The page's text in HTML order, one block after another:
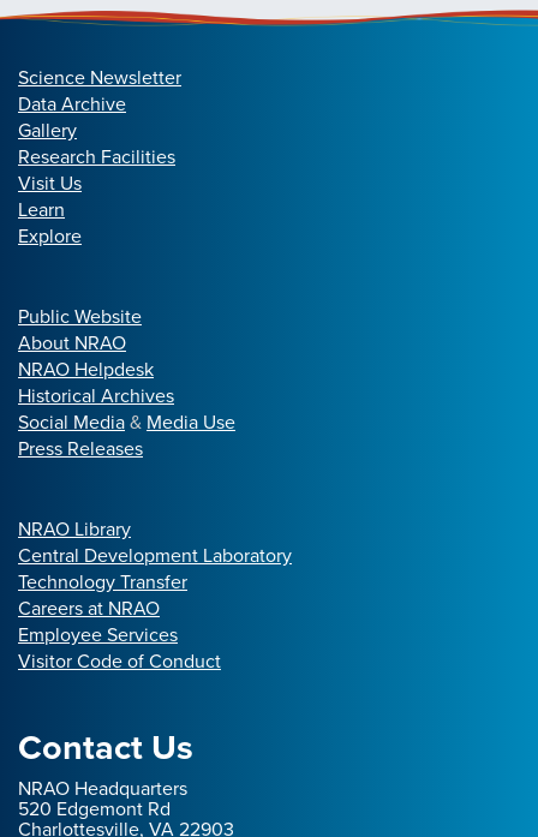
Science Newsletter
Data Archive
Gallery
Research Facilities
Visit Us
Learn
Explore
Public Website
About NRAO
NRAO Helpdesk
Historical Archives
Social Media& Media Use
Press Releases
NRAO Library
Central Development Laboratory
Technology Transfer
Careers at NRAO
Employee Services
Visitor Code of Conduct
Contact Us
NRAO Headquarters
520 Edgemont Rd
Charlottesville, VA 22903